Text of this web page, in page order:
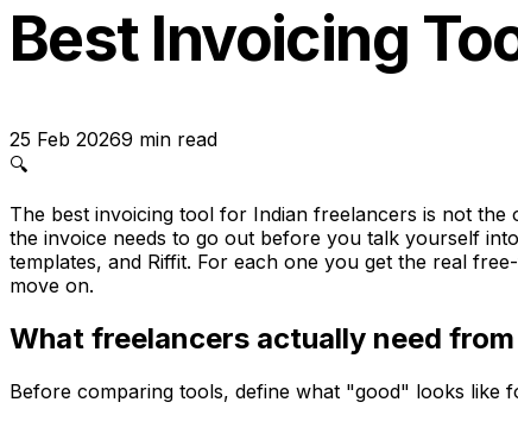
Best Invoicing
25 Feb 20269 min read
🔍
The best invoicing tool for Indian freelancers is not
the invoice needs to go out before you talk yourself
templates, and Riffit. For each one you get the real
move on.
What freelancers actually need
Before comparing tools, define what "good" looks like